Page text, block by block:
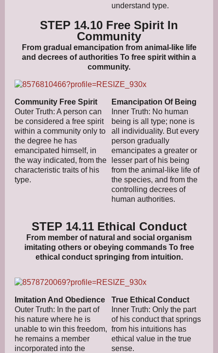
understand type.
STEP 14.10 Free Spirit In
Community
From gradual emancipation from animal-like life
and decrees of authorities To free spirit within a
community.
Community Free Spirit
Outer Truth: A person can
be considered a free spirit
within a community only to
the degree he has
emancipated himself, in
the way indicated, from the
characteristic traits of his
type.
Emancipation Of Being
Inner Truth: No human
being is all type; none is
all individuality. But every
person gradually
emancipates a greater or
lesser part of his being
from the animal-like life of
the species, and from the
controlling decrees of
human authorities.
STEP 14.11 Ethical Conduct
From member of natural and social organism
imitating others or obeying commands To free
ethical conduct springing from intuition.
Imitation And Obedience
Outer Truth: In the part of
his nature where he is
unable to win this freedom,
he remains a member
incorporated into the
True Ethical Conduct
Inner Truth: Only the part
of his conduct that springs
from his intuitions has
ethical value in the true
sense.